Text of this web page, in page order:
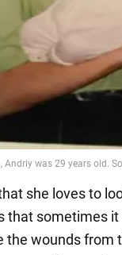
she loves to
that sometimes
the wounds from